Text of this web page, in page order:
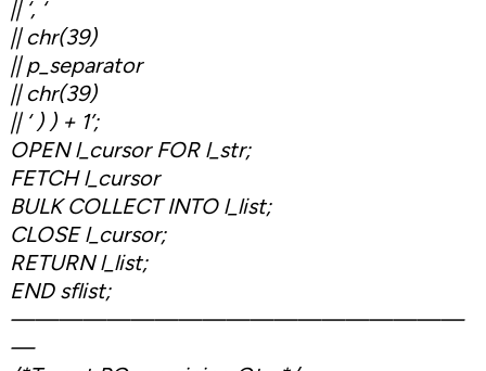
|| ‘, ‘
|| chr(39)
|| p_separator
|| chr(39)
|| ‘ ) ) + 1’;
OPEN l_cursor FOR l_str;
FETCH l_cursor
BULK COLLECT INTO l_list;
CLOSE l_cursor;
RETURN l_list;
END sflist;
———————————————————
—